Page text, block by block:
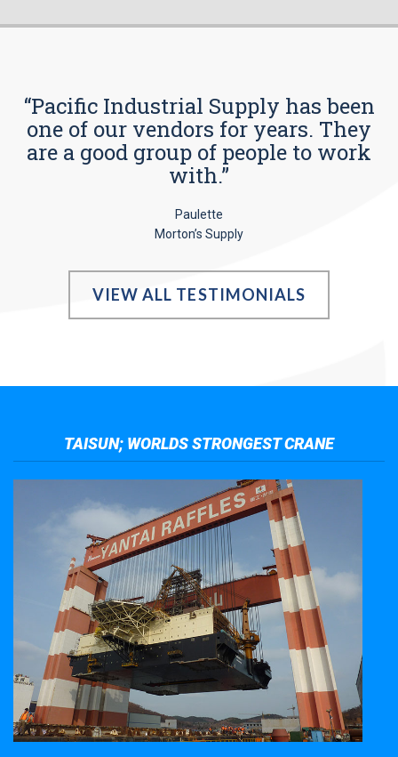
“Pacific Industrial Supply has been
one of our vendors for years. They
are a good group of people to work
with.”
Paulette
Morton’s Supply
VIEW ALL TESTIMONIALS
TAISUN; WORLDS STRONGEST CRANE